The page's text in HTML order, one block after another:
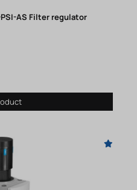
PSI-AS Filter regulator